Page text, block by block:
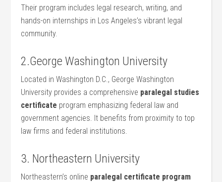
Their ⁤program includes⁤ legal research, writing, and
hands-on internships in Los ⁢Angeles’s vibrant legal
community.
2.George Washington University
Located ⁢in ‌Washington D.C., George Washington
University provides a ⁢comprehensive paralegal studies
certificate program emphasizing federal law ⁣and
government agencies. It benefits from proximity to top
law‍ firms and federal institutions.
3. Northeastern University
Northeastern’s‌ online paralegal certificate ​program